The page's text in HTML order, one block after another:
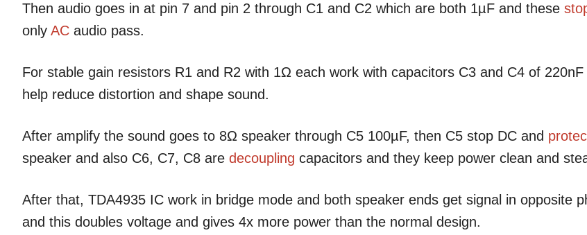
Then audio goes in at pin 7 and pin 2 through C1 and C2 which are both 1µF and these
only AC audio pass.
For stable gain resistors R1 and R2 with 1Ω each work with capacitors C3 and C4 of 220nF
help reduce distortion and shape sound.
After amplify the sound goes to 8Ω speaker through C5 100µF, then C5 stop DC and
speaker and also C6, C7, C8 are decoupling capacitors and they keep power clean and
After that, TDA4935 IC work in bridge mode and both speaker ends get signal in opposite
and this doubles voltage and gives 4x more power than the normal design.